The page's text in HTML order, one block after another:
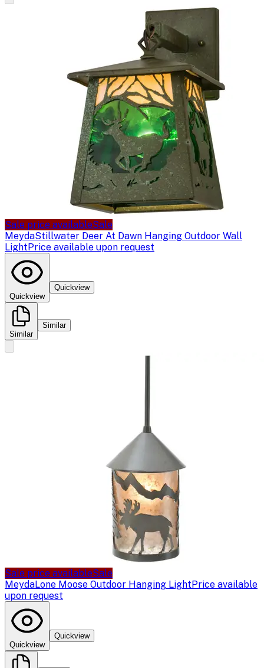
Sale price availableSale
MeydaStillwater Deer At Dawn Hanging Outdoor Wall
LightPrice available upon request
Quickview
Quickview
Similar
Similar
Sale price availableSale
MeydaLone Moose Outdoor Hanging LightPrice available
upon request
Quickview
Quickview